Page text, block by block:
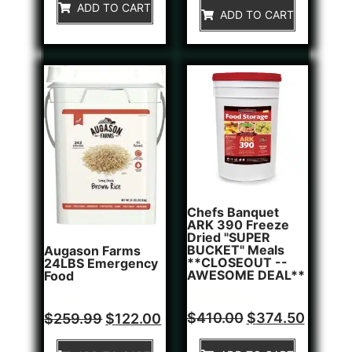
ADD TO CART ADD TO CART
Augason Farms
24LBS Emergency
Food
Rated
0
$259.99 $122.00
Chefs Banquet
ARK 390 Freeze
Dried "SUPER
BUCKET" Meals
**CLOSEOUT --
AWESOME DEAL**
Rated
5.00
1
$410.00 $374.50